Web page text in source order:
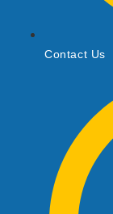
Contact Us